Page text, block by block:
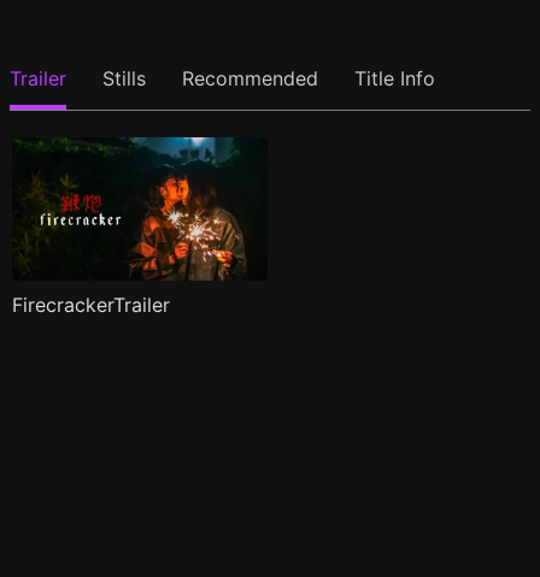
Trailer Stills Recommended Title Info
FirecrackerTrailer